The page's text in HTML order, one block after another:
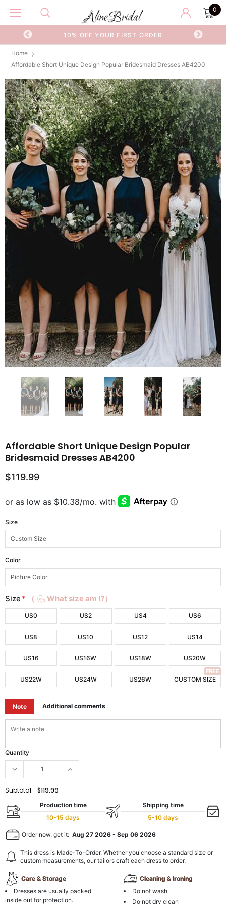
0
10% OFF YOUR FIRST ORDER
Home
Affordable Short Unique Design Popular Bridesmaid Dresses AB4200
Affordable Short Unique Design Popular
Bridesmaid Dresses AB4200
$119.99
Size
Color
Size * （ What size am I?）
US0 US2 US4 US6
US8 US10 US12 US14
US16 US16W US18W US20W
US22W US24W US26W CUSTOM SIZE
FREE
Note Additional comments
Quantity
Subtotal: $119.99
Production time
10-15 days
Shipping time
5-10 days
Order now, get it: Aug 27 2026 - Sep 06 2026
This dress is Made-To-Order. Whether you choose a standard size or
custom measurements, our tailors craft each dress to order.
Care & Storage
Dresses are usually packed
inside out for protection.
Cleaning & Ironing
Do not wash
Do not dry clean